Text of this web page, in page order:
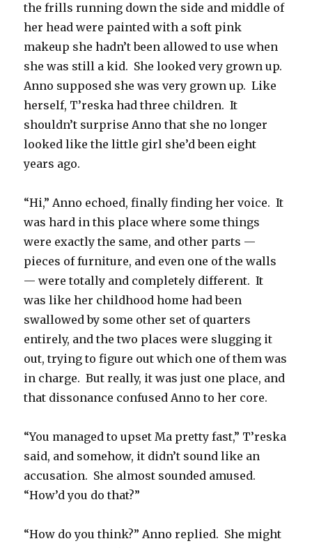
the frills running down the side and middle of
her head were painted with a soft pink
makeup she hadn’t been allowed to use when
she was still a kid. She looked very grown up.
Anno supposed she was very grown up. Like
herself, T’reska had three children. It
shouldn’t surprise Anno that she no longer
looked like the little girl she’d been eight
years ago.
“Hi,” Anno echoed, finally finding her voice. It
was hard in this place where some things
were exactly the same, and other parts —
pieces of furniture, and even one of the walls
— were totally and completely different. It
was like her childhood home had been
swallowed by some other set of quarters
entirely, and the two places were slugging it
out, trying to figure out which one of them was
in charge. But really, it was just one place, and
that dissonance confused Anno to her core.
“You managed to upset Ma pretty fast,” T’reska
said, and somehow, it didn’t sound like an
accusation. She almost sounded amused.
“How’d you do that?”
“How do you think?” Anno replied. She might